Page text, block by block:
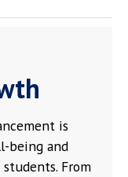
is
being and
From